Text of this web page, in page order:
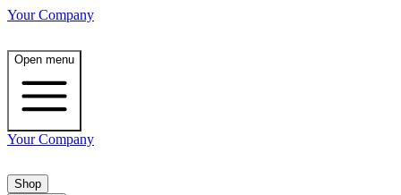
Your Company
Open menu
Your Company
Shop